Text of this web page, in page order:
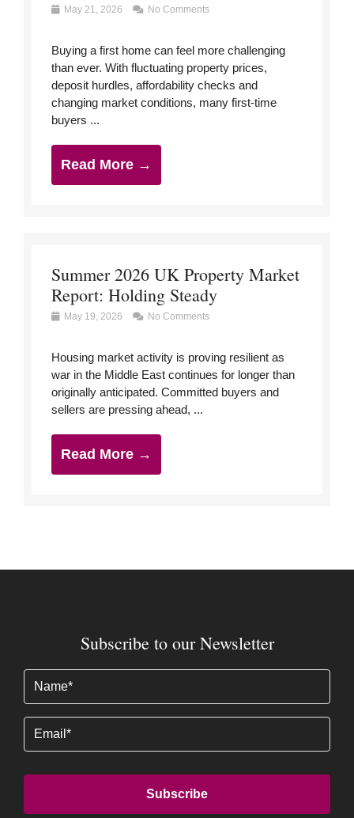
May 21, 2026 No Comments
Buying a first home can feel more challenging
than ever. With fluctuating property prices,
deposit hurdles, affordability checks and
changing market conditions, many first-time
buyers ...
Read More →
Summer 2026 UK Property Market
Report: Holding Steady
May 19, 2026 No Comments
Housing market activity is proving resilient as
war in the Middle East continues for longer than
originally anticipated. Committed buyers and
sellers are pressing ahead, ...
Read More →
Subscribe to our Newsletter